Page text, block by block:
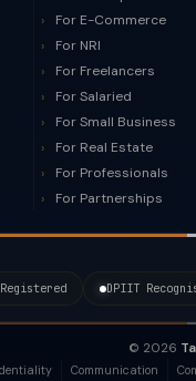
For E-Commerce
For NRI
For Freelancers
For Salaried
For Small Business
For Real Estate
For Professionals
For Partnerships
Registered DPIIT
© 2026
Communication